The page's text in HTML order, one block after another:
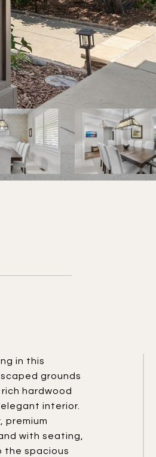
in this
grounds
hardwood
interior.
premium
with seating,
the spacious